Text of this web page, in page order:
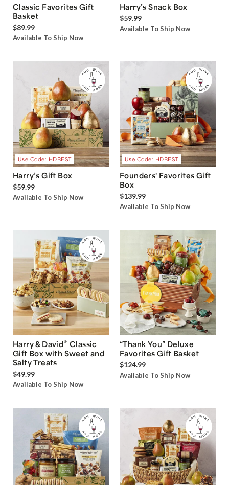
Classic Favorites Gift
Basket
$89.99
Available To Ship Now
Harry’s Snack Box
$59.99
Available To Ship Now
Use Code: HDBEST
Harry’s Gift Box
$59.99
Available To Ship Now
Use Code: HDBEST
Founders' Favorites Gift
Box
$139.99
Available To Ship Now
Harry & David® Classic
Gift Box with Sweet and
Salty Treats
$49.99
Available To Ship Now
“Thank You” Deluxe
Favorites Gift Basket
$124.99
Available To Ship Now